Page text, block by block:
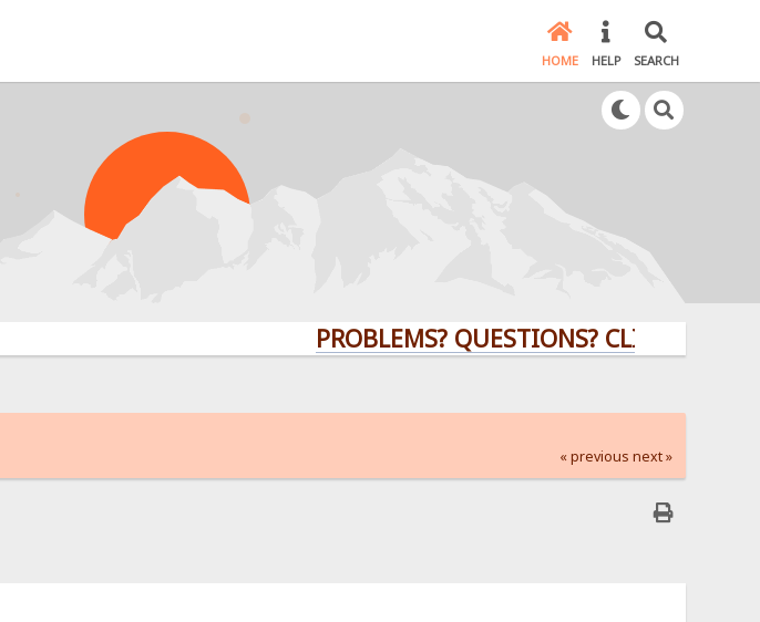
HOME HELP SEARCH
PROBLEMS? QUESTIONS? CLICK HERE!
« previous next »